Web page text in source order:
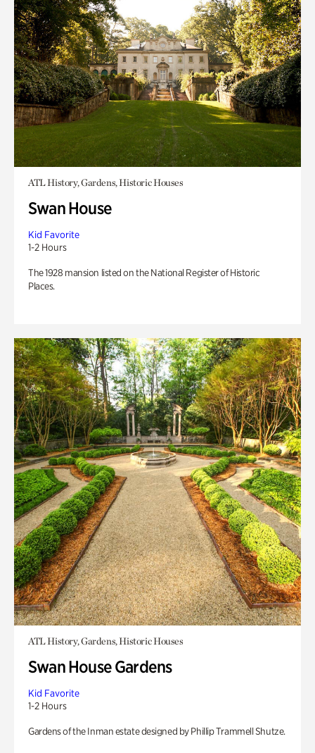
ATL History, Gardens, Historic Houses
Swan House
Kid Favorite
1-2 Hours
The 1928 mansion listed on the National Register of Historic
Places.
ATL History, Gardens, Historic Houses
Swan House Gardens
Kid Favorite
1-2 Hours
Gardens of the Inman estate designed by Phillip Trammell Shutze.